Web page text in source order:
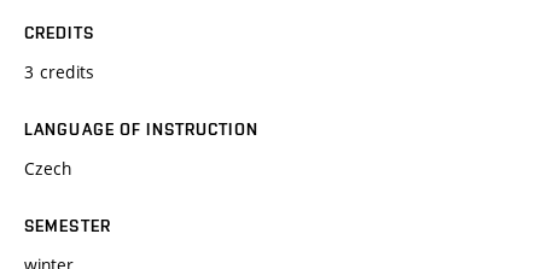
CREDITS
3 credits
LANGUAGE OF INSTRUCTION
Czech
SEMESTER
winter